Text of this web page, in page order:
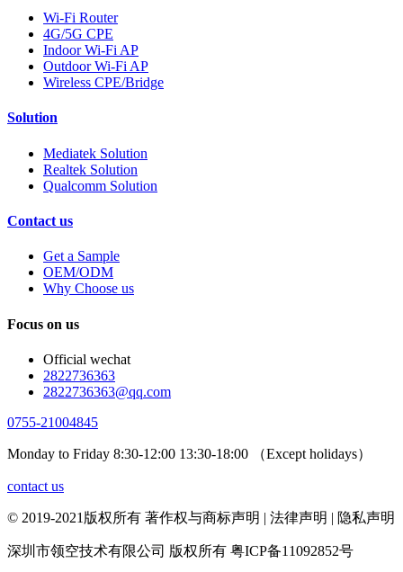
Wi-Fi Router
4G/5G CPE
Indoor Wi-Fi AP
Outdoor Wi-Fi AP
Wireless CPE/Bridge
Solution
Mediatek Solution
Realtek Solution
Qualcomm Solution
Contact us
Get a Sample
OEM/ODM
Why Choose us
Focus on us
Official wechat
2822736363
2822736363@qq.com
0755-21004845
Monday to Friday 8:30-12:00 13:30-18:00 （Except holidays）
contact us
© 2019-2021版权所有 著作权与商标声明 | 法律声明 | 隐私声明
深圳市领空技术有限公司 版权所有 粤ICP备11092852号